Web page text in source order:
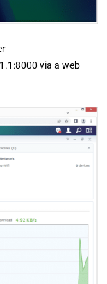
via a web